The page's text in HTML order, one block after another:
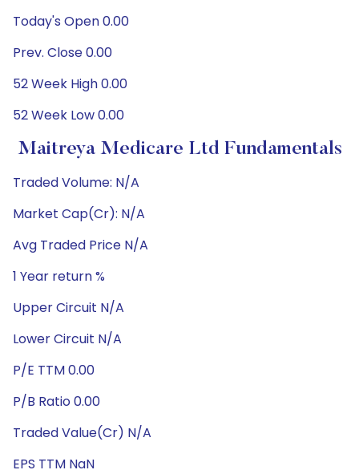
Today's Open 0.00
Prev. Close 0.00
52 Week High 0.00
52 Week Low 0.00
Maitreya Medicare Ltd Fundamentals
Traded Volume: N/A
Market Cap(Cr): N/A
Avg Traded Price N/A
1 Year return %
Upper Circuit N/A
Lower Circuit N/A
P/E TTM 0.00
P/B Ratio 0.00
Traded Value(Cr) N/A
EPS TTM NaN